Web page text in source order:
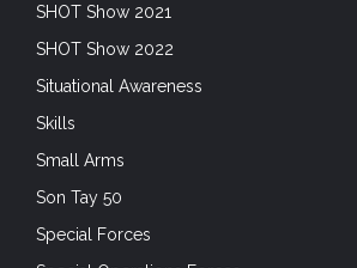
SHOT Show 2021
SHOT Show 2022
Situational Awareness
Skills
Small Arms
Son Tay 50
Special Forces